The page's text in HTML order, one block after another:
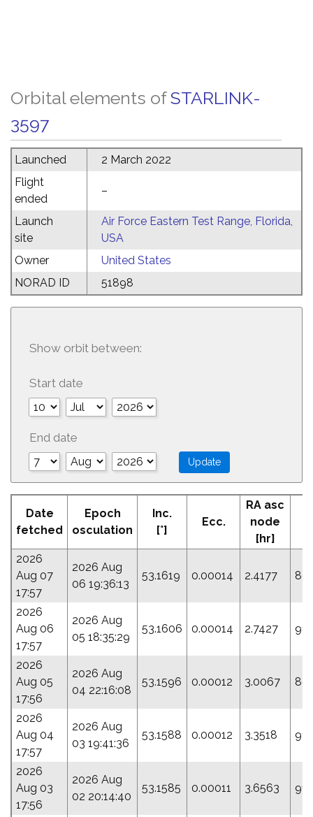
Orbital elements ofSTARLINK-
3597
Launched
2 March 2022
Flight
ended
–
Launch
site
Air Force Eastern Test Range, Florida,
USA
Owner
United States
NORAD ID
51898
Show orbit between:
Start date
End date
Date
fetched
Epoch
osculation
Inc.
[°]
Ecc.
RA asc
node
[hr]
2026
Aug 07
17:57
2026 Aug
06 19:36:13
53.1619 0.00014 2.4177
2026
Aug 06
17:57
2026 Aug
05 18:35:29
53.1606 0.00014 2.7427
2026
Aug 05
17:56
2026 Aug
04 22:16:08
53.1596 0.00012 3.0067
2026
Aug 04
17:57
2026 Aug
03 19:41:36
53.1588 0.00012 3.3518
2026
Aug 03
17:56
2026 Aug
02 20:14:40
53.1585 0.00011 3.6563